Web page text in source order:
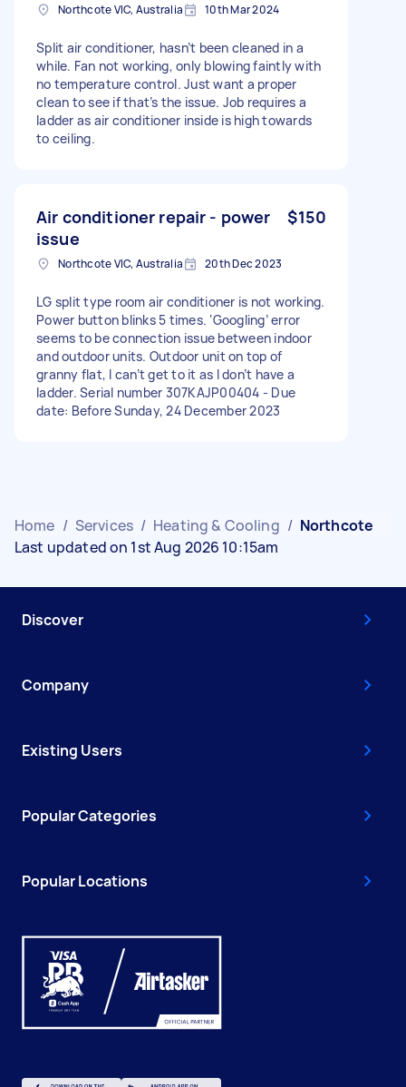
Northcote VIC, Australia 10th Mar 2024
Split air conditioner, hasn’t been cleaned in a
while. Fan not working, only blowing faintly with
no temperature control. Just want a proper
clean to see if that’s the issue. Job requires a
ladder as air conditioner inside is high towards
to ceiling.
Air conditioner repair - power
issue
$150
Northcote VIC, Australia 20th Dec 2023
LG split type room air conditioner is not working.
Power button blinks 5 times. ‘Googling’ error
seems to be connection issue between indoor
and outdoor units. Outdoor unit on top of
granny flat, I can’t get to it as I don’t have a
ladder. Serial number 307KAJP00404 - Due
date: Before Sunday, 24 December 2023
Home / Services / Heating & Cooling / Northcote
Last updated on 1st Aug 2026 10:15am
Discover
Company
Existing Users
Popular Categories
Popular Locations